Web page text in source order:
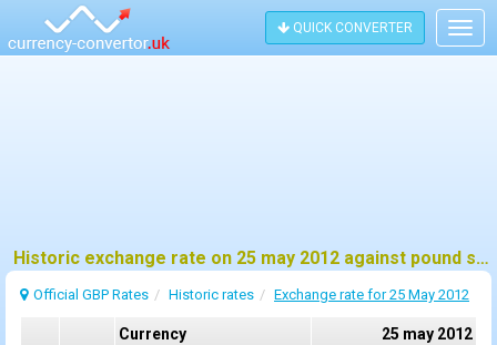
QUICK CONVERTER
Historic exchange rate on 25 may 2012 against pound sterling (GBP)
Official GBP Rates Historic rates Exchange rate for 25 May 2012
Currency
25 may 2012